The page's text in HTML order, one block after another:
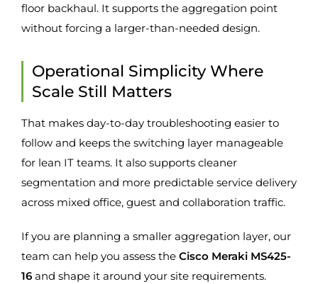
floor backhaul. It supports the aggregation point
without forcing a larger-than-needed design.
Operational Simplicity Where
Scale Still Matters
That makes day-to-day troubleshooting easier to
follow and keeps the switching layer manageable
for lean IT teams. It also supports cleaner
segmentation and more predictable service delivery
across mixed office, guest and collaboration traffic.
If you are planning a smaller aggregation layer, our
team can help you assess the Cisco Meraki MS425-
16 and shape it around your site requirements.